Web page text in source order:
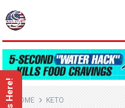
HOME KETO